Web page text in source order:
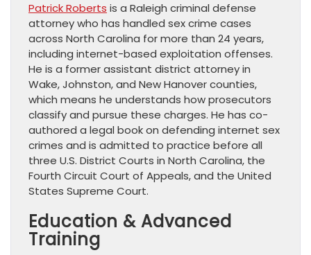
Patrick Roberts is a Raleigh criminal defense
attorney who has handled sex crime cases
across North Carolina for more than 24 years,
including internet-based exploitation offenses.
He is a former assistant district attorney in
Wake, Johnston, and New Hanover counties,
which means he understands how prosecutors
classify and pursue these charges. He has co-
authored a legal book on defending internet sex
crimes and is admitted to practice before all
three U.S. District Courts in North Carolina, the
Fourth Circuit Court of Appeals, and the United
States Supreme Court.
Education & Advanced
Training